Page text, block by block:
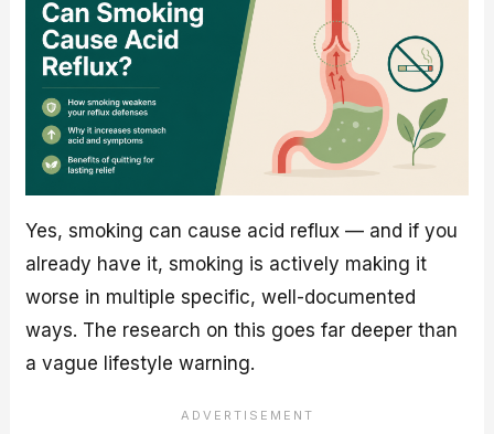
Yes, smoking can cause acid reflux — and if you
already have it, smoking is actively making it
worse in multiple specific, well-documented
ways. The research on this goes far deeper than
a vague lifestyle warning.